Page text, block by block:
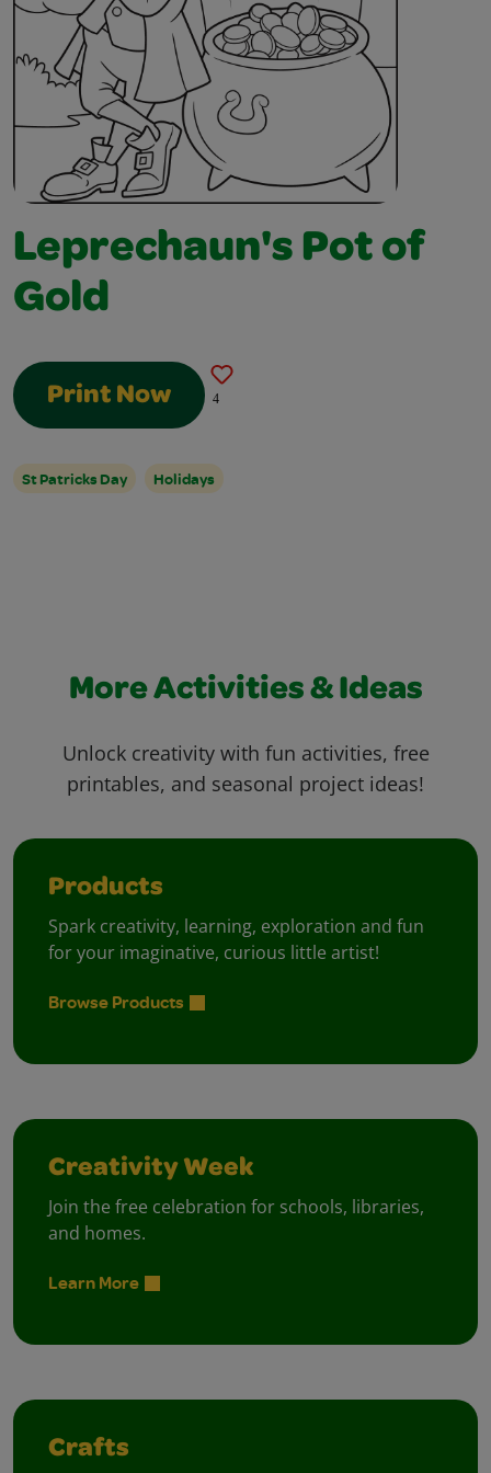
Leprechaun's Pot of
Gold
Print Now 4
St Patricks Day Holidays
More Activities & Ideas
Unlock creativity with fun activities, free
printables, and seasonal project ideas!
Products
Spark creativity, learning, exploration and fun
for your imaginative, curious little artist!
Browse Products
Creativity Week
Join the free celebration for schools, libraries,
and homes.
Learn More
Crafts